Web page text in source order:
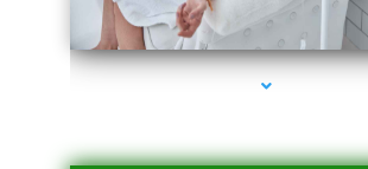
series-2000-Spider Vein Removal Miami